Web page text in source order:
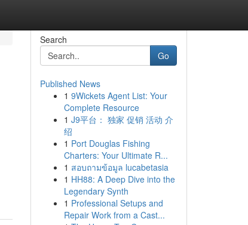
Search
Go
Published News
1 9Wickets Agent List: Your
Complete Resource
1 J9平台： 独家 促销 活动 介
绍
1 Port Douglas Fishing
Charters: Your Ultimate R...
1 สอบถามข้อมูล lucabetasia
1 HH88: A Deep Dive into the
Legendary Synth
1 Professional Setups and
Repair Work from a Cast...